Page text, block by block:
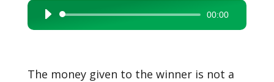
Audio
Player
00:00
The money given to the winner is not a